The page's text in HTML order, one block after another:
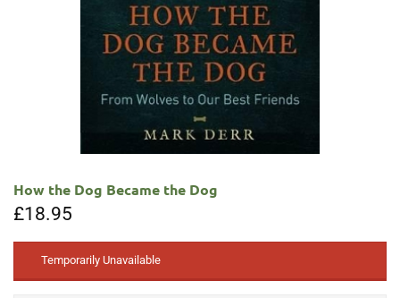
How the Dog Became the Dog
£18.95
Temporarily Unavailable